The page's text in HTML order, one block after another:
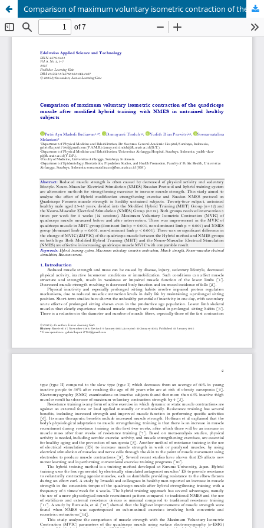
Comparison of maximum voluntary isometric contraction of the quadriceps muscle after modified hybrid training with NMES in untrained healthy subjects